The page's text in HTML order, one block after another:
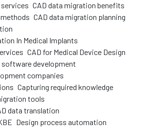
CAD data migration benefits
CAD data migration planning
In Medical Implants
CAD for Medical Device Design
software development
companies
Capturing required knowledge
tools
data translation
Design process automation